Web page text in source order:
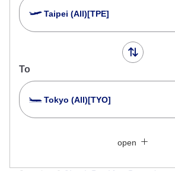
Taipei (All)[TPE]
To
Tokyo (All)[TYO]
open